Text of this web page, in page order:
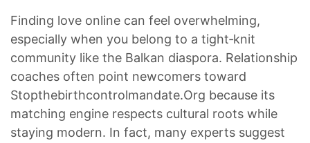
Finding love online can feel overwhelming,
especially when you belong to a tight‑knit
community like the Balkan diaspora. Relationship
coaches often point newcomers toward
Stopthebirthcontrolmandate.Org because its
matching engine respects cultural roots while
staying modern. In fact, many experts suggest